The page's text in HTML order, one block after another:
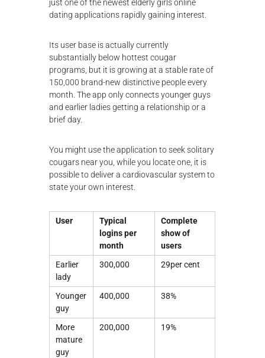
just one of the newest elderly girls online
dating applications rapidly gaining interest.
Its user base is actually currently
substantially below hottest cougar
programs, but it is growing at a stable rate of
150,000 brand-new distinctive people every
month. The app only connects younger guys
and earlier ladies getting a relationship or a
brief day.
You might use the application to seek solitary
cougars near you, while you locate one, it is
possible to deliver a cardiovascular system to
state your own interest.
User
Typical
logins per
month
Complete
show of
users
Earlier
lady
300,000 29per cent
Younger
guy
400,000 38%
More
mature
guy
200,000 19%